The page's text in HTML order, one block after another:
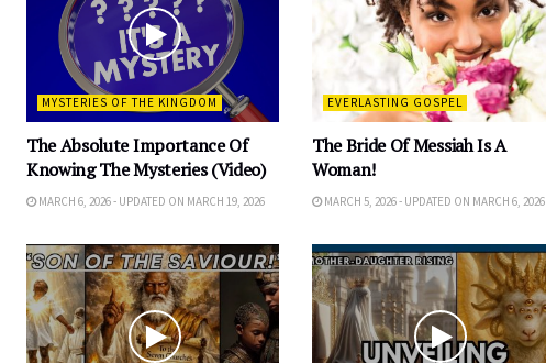
MYSTERIES OF THE KINGDOM
The Absolute Importance Of
Knowing The Mysteries (Video)
MARCH 6, 2026 - UPDATED ON MARCH 19, 2026
EVERLASTING GOSPEL
The Bride Of Messiah Is A
Woman!
MARCH 5, 2026 - UPDATED ON MARCH 6, 2026